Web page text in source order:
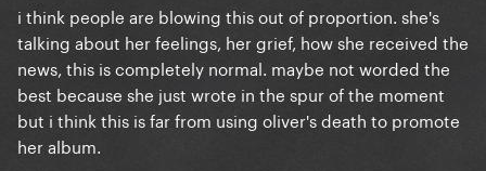
i think people are blowing this out of proportion. she's
talking about her feelings, her grief, how she received the
news, this is completely normal. maybe not worded the
best because she just wrote in the spur of the moment
but i think this is far from using oliver's death to promote
her album.